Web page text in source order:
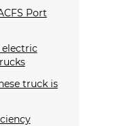
Port
electric
truck is